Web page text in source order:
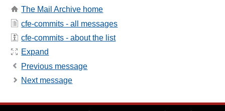
The Mail Archive home
cfe-commits - all messages
cfe-commits - about the list
Expand
Previous message
Next message